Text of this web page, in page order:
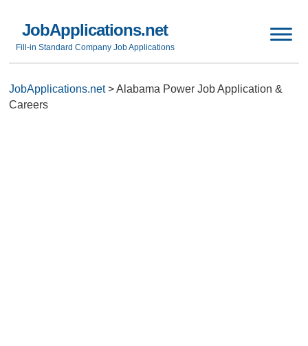
JobApplications.net
Fill-in Standard Company Job Applications
JobApplications.net>Alabama Power Job Application &
Careers